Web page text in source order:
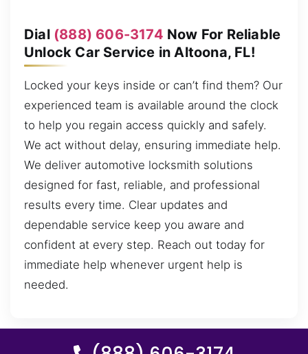
Dial (888) 606-3174 Now For Reliable
Unlock Car Service in Altoona, FL!
Locked your keys inside or can’t find them? Our
experienced team is available around the clock
to help you regain access quickly and safely.
We act without delay, ensuring immediate help.
We deliver automotive locksmith solutions
designed for fast, reliable, and professional
results every time. Clear updates and
dependable service keep you aware and
confident at every step. Reach out today for
immediate help whenever urgent help is
needed.